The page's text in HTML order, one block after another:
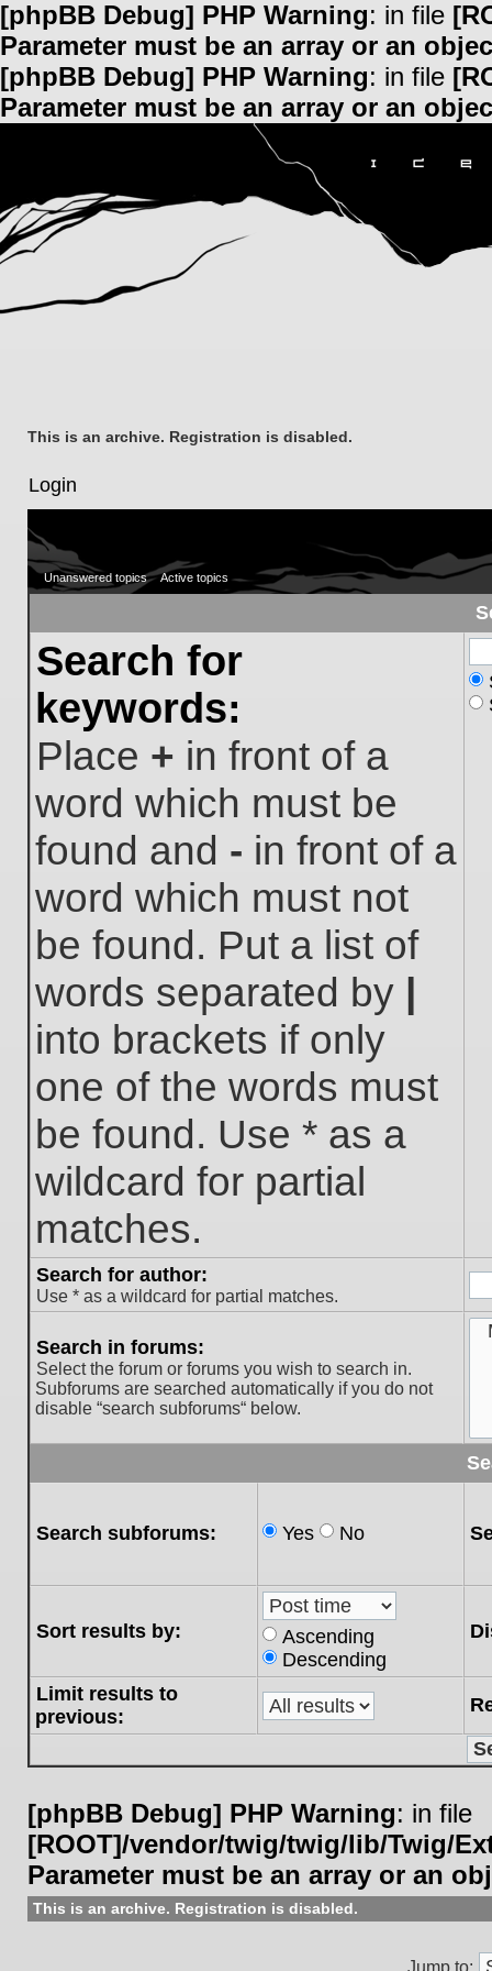
[phpBB Debug] PHP Warning: in file
Parameter must be an array or an
[phpBB Debug] PHP Warning: in file
Parameter must be an array or an
This is an archive. Registration is disabled.
Login
Unanswered topics Active topics
Search for
keywords:
Place + in front of a
word which must be
found and - in front of a
word which must not
be found. Put a list of
words separated by |
into brackets if only
one of the words must
be found. Use * as a
wildcard for partial
matches.
Search for author:
Use * as a wildcard for partial matches.
Search in forums:
Select the forum or forums you wish to search in.
Subforums are searched automatically if you do not
disable “search subforums“ below.
Search subforums: Yes No
Sort results by:
Ascending
Descending
Limit results to
previous:
[phpBB Debug] PHP Warning: in file
[ROOT]/vendor/twig/twig/lib/Twig/
Parameter must be an array or an
This is an archive. Registration is disabled.
Jump to: